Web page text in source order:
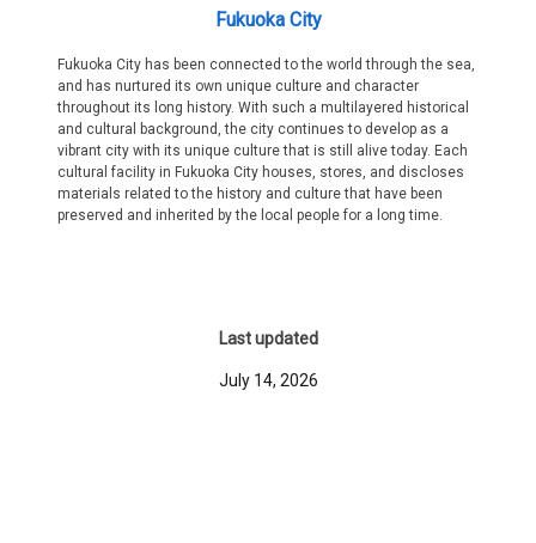
Fukuoka City
Fukuoka City has been connected to the world through the sea,
and has nurtured its own unique culture and character
throughout its long history. With such a multilayered historical
and cultural background, the city continues to develop as a
vibrant city with its unique culture that is still alive today. Each
cultural facility in Fukuoka City houses, stores, and discloses
materials related to the history and culture that have been
preserved and inherited by the local people for a long time.
Last updated
July 14, 2026